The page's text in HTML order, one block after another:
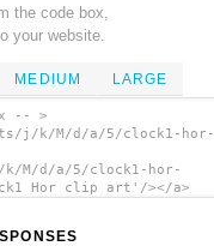
the code box,
your website.
MEDIUM LARGE
-- >
j/k/M/d/a/5/clock1-hor-
M/d/a/5/clock1-hor-
Hor clip art'/></a>